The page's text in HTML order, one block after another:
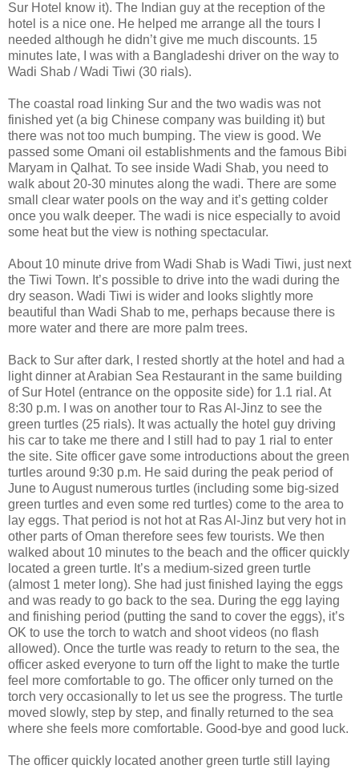
Sur Hotel know it). The Indian guy at the reception of the
hotel is a nice one. He helped me arrange all the tours I
needed although he didn’t give me much discounts. 15
minutes late, I was with a Bangladeshi driver on the way to
Wadi Shab / Wadi Tiwi (30 rials).
The coastal road linking Sur and the two wadis was not
finished yet (a big Chinese company was building it) but
there was not too much bumping. The view is good. We
passed some Omani oil establishments and the famous Bibi
Maryam in Qalhat. To see inside Wadi Shab, you need to
walk about 20-30 minutes along the wadi. There are some
small clear water pools on the way and it’s getting colder
once you walk deeper. The wadi is nice especially to avoid
some heat but the view is nothing spectacular.
About 10 minute drive from Wadi Shab is Wadi Tiwi, just next
the Tiwi Town. It’s possible to drive into the wadi during the
dry season. Wadi Tiwi is wider and looks slightly more
beautiful than Wadi Shab to me, perhaps because there is
more water and there are more palm trees.
Back to Sur after dark, I rested shortly at the hotel and had a
light dinner at Arabian Sea Restaurant in the same building
of Sur Hotel (entrance on the opposite side) for 1.1 rial. At
8:30 p.m. I was on another tour to Ras Al-Jinz to see the
green turtles (25 rials). It was actually the hotel guy driving
his car to take me there and I still had to pay 1 rial to enter
the site. Site officer gave some introductions about the green
turtles around 9:30 p.m. He said during the peak period of
June to August numerous turtles (including some big-sized
green turtles and even some red turtles) come to the area to
lay eggs. That period is not hot at Ras Al-Jinz but very hot in
other parts of Oman therefore sees few tourists. We then
walked about 10 minutes to the beach and the officer quickly
located a green turtle. It’s a medium-sized green turtle
(almost 1 meter long). She had just finished laying the eggs
and was ready to go back to the sea. During the egg laying
and finishing period (putting the sand to cover the eggs), it’s
OK to use the torch to watch and shoot videos (no flash
allowed). Once the turtle was ready to return to the sea, the
officer asked everyone to turn off the light to make the turtle
feel more comfortable to go. The officer only turned on the
torch very occasionally to let us see the progress. The turtle
moved slowly, step by step, and finally returned to the sea
where she feels more comfortable. Good-bye and good luck.
The officer quickly located another green turtle still laying